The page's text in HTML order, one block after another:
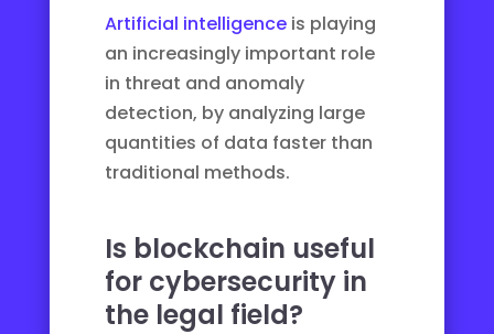
Artificial intelligenceis playing
an increasingly important role
in threat and anomaly
detection, by analyzing large
quantities of data faster than
traditional methods.
Is blockchain useful
for cybersecurity in
the legal field?